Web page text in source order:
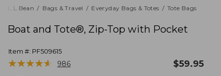
returned.
L.L.Bean Bags & Travel Everyday Bags & Totes Tote Bags
Boat and Tote®, Zip-Top with Pocket
Item #: PF509615
★★★★★
★★★★★ 986 $59.95